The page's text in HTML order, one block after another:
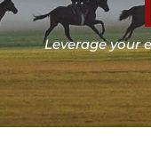
Leverage your